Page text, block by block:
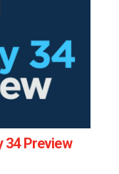
34 Preview